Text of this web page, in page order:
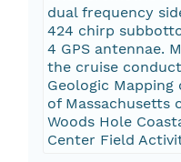
dual frequency
424 chirp
4 GPS antennae.
the cruise
Geologic
of Massachusetts
Woods Hole
Center Field